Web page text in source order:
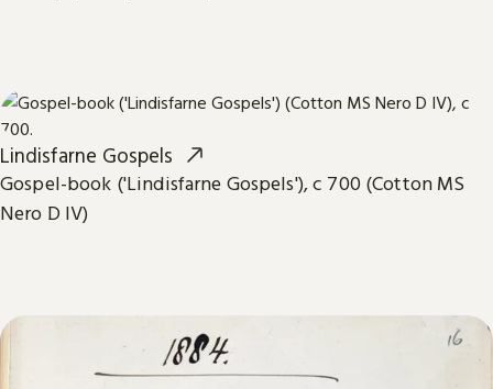
Lindisfarne Gospels
Gospel-book ('Lindisfarne Gospels'), c 700 (Cotton MS
Nero D IV)